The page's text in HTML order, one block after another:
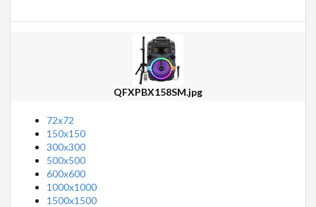
QFXPBX158SM.jpg
72x72
150x150
300x300
500x500
600x600
1000x1000
1500x1500